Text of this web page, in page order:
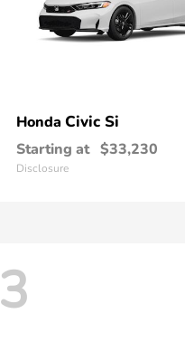
Honda Civic Si
Starting at $33,230
Disclosure
3